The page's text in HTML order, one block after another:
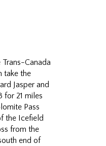
Canada
take the
Jasper and
for 21 miles
Pass
the Icefield
from the
end of